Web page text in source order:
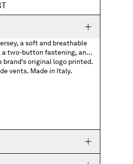
a soft and breathable
two-button fastening, and
original logo printed.
vents. Made in Italy.